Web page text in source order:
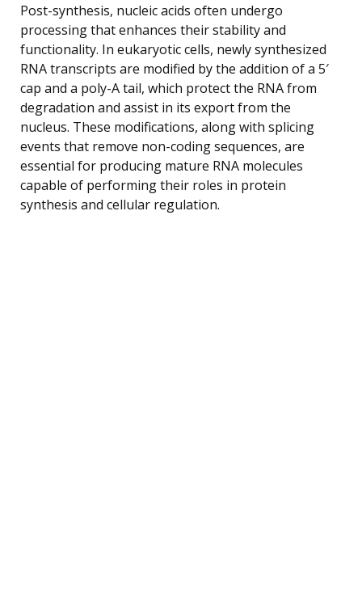
Post-synthesis, nucleic acids often undergo
processing that enhances their stability and
functionality. In eukaryotic cells, newly synthesized
RNA transcripts are modified by the addition of a 5′
cap and a poly-A tail, which protect the RNA from
degradation and assist in its export from the
nucleus. These modifications, along with splicing
events that remove non-coding sequences, are
essential for producing mature RNA molecules
capable of performing their roles in protein
synthesis and cellular regulation.